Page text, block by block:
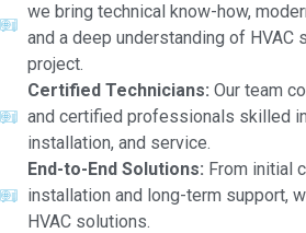
we bring technical know-how,
and a deep understanding of HVAC
project.
Certified Technicians: Our team
and certified professionals skilled
installation, and service.
End-to-End Solutions: From initial
installation and long-term support,
HVAC solutions.